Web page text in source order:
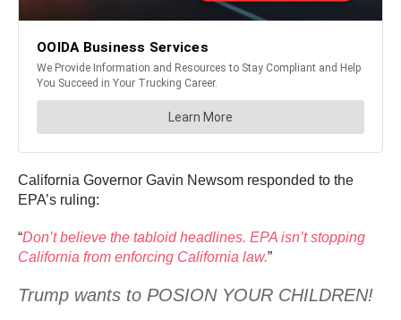
California Governor Gavin Newsom responded to the
EPA’s ruling:
“Don’t believe the tabloid headlines. EPA isn’t stopping
California from enforcing California law.”
Trump wants to POSION YOUR CHILDREN!